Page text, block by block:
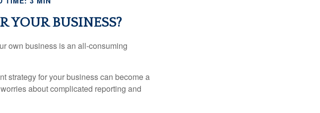
YOUR BUSINESS?
own business is an all-consuming
strategy for your business can become a
about complicated reporting and